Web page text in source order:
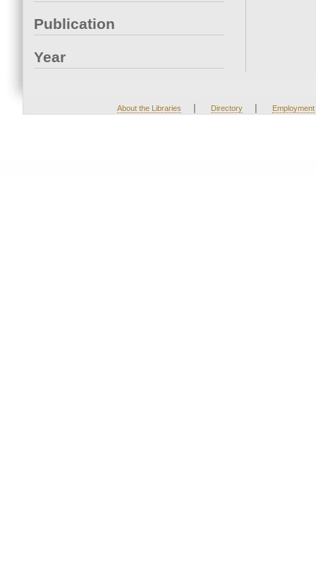
Publication
Year
About the Libraries | Directory | Employment